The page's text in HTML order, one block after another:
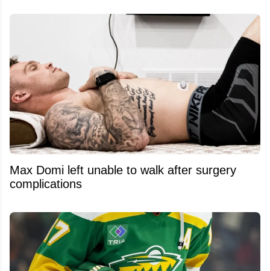
Max Domi left unable to walk after surgery
complications